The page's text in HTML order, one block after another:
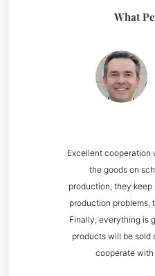
What
Excellent cooperation
the goods on
production, they
production problems,
Finally, everything is
products will be sold
cooperate with